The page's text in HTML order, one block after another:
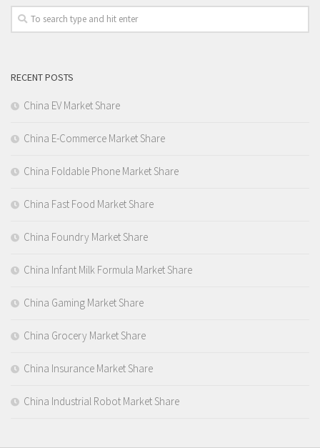
RECENT POSTS
China EV Market Share
China E-Commerce Market Share
China Foldable Phone Market Share
China Fast Food Market Share
China Foundry Market Share
China Infant Milk Formula Market Share
China Gaming Market Share
China Grocery Market Share
China Insurance Market Share
China Industrial Robot Market Share